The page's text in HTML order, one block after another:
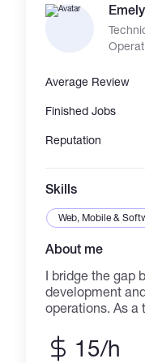
in English and other
oriented,
on time.
Average Review
Finished Jobs
Reputation
Skills
Web, Mobile &
About me
I bridge the gap
development
operations. As
government-
and manage
15/h